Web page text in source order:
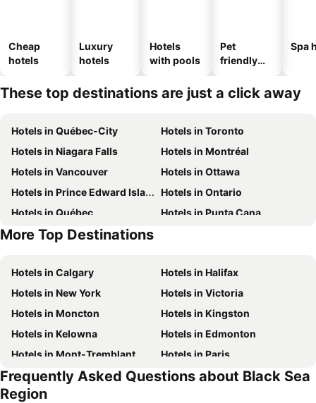
Cheap
hotels
Luxury
hotels
Hotels
with pools
Pet
friendly
Spa
These top destinations are just a click away
Hotels in Québec-City
Hotels in Toronto
Hotels in Niagara Falls
Hotels in Montréal
Hotels in Vancouver
Hotels in Ottawa
Hotels in Prince Edward Island
Hotels in Ontario
Hotels in Québec
Hotels in Punta Cana
Hotels in Nova Scotia
More Top Destinations
Hotels in Calgary
Hotels in Halifax
Hotels in New York
Hotels in Victoria
Hotels in Moncton
Hotels in Kingston
Hotels in Kelowna
Hotels in Edmonton
Hotels in Mont-Tremblant
Hotels in Paris
Hotels in Whistler
Hotels in Rimouski
Hotels in Las Vegas
Frequently Asked Questions about Black Sea
Region